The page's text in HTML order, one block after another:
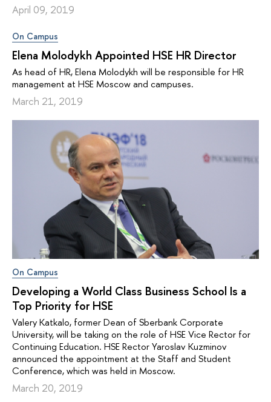
April 09, 2019
On Campus
Elena Molodykh Appointed HSE HR Director
As head of HR, Elena Molodykh will be responsible for HR
management at HSE Moscow and campuses.
March 21, 2019
On Campus
Developing a World Сlass Business School Is a
Top Priority for HSE
Valery Katkalo, former Dean of Sberbank Corporate
University, will be taking on the role of HSE Vice Rector for
Continuing Education. HSE Rector Yaroslav Kuzminov
announced the appointment at the Staff and Student
Conference, which was held in Moscow.
March 20, 2019